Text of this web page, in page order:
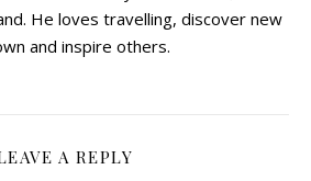
He loves travelling, discover new
and inspire others.
A REPLY